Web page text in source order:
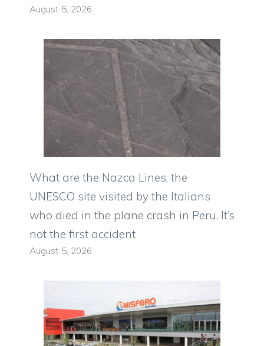
August 5, 2026
What are the Nazca Lines, the
UNESCO site visited by the Italians
who died in the plane crash in Peru. It’s
not the first accident
August 5, 2026